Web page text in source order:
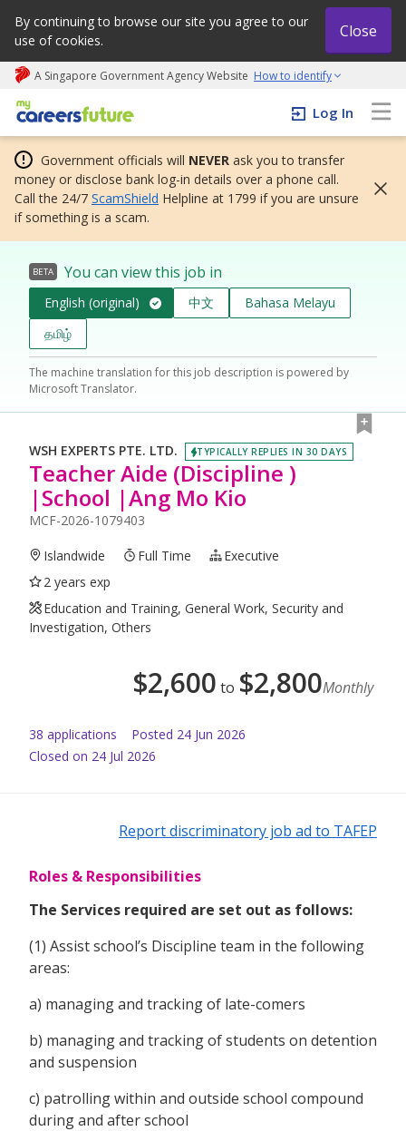
By continuing to browse our site you agree to our
use of cookies.
Close
A Singapore Government Agency Website How to identify
My careers future | An adapt and grow initiative
Log In
Government officials will NEVER ask you to transfer
money or disclose bank log-in details over a phone call.
Call the 24/7 ScamShield Helpline at 1799 if you are unsure
if something is a scam.
BETA You can view this job in
English (original) 中文
Bahasa Melayu
தமிழ்
The machine translation for this job description is powered by
Microsoft Translator.
WSH EXPERTS PTE. LTD. TYPICALLY REPLIES IN 30 DAYS
Teacher Aide (Discipline )
|School |Ang Mo Kio
MCF-2026-1079403
Islandwide Full Time
Executive
2 years exp
Education and Training, General Work, Security and
Investigation, Others
$2,600 to $2,800Monthly
38 applications Posted 24 Jun 2026
Closed on 24 Jul 2026
Report discriminatory job ad to TAFEP
Roles & Responsibilities
The Services required are set out as follows:
(1) Assist school’s Discipline team in the following
areas:
a) managing and tracking of late-comers
b) managing and tracking of students on detention
and suspension
c) patrolling within and outside school compound
during and after school